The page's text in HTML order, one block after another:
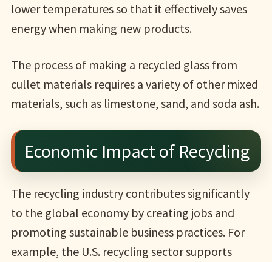
lower temperatures so that it effectively saves
energy when making new products.
The process of making a recycled glass from
cullet materials requires a variety of other mixed
materials, such as limestone, sand, and soda ash.
Economic Impact of Recycling
The recycling industry contributes significantly
to the global economy by creating jobs and
promoting sustainable business practices. For
example, the U.S. recycling sector supports